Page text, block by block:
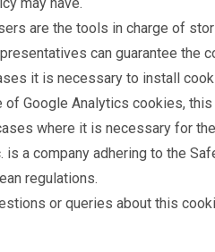
are the tools in charge of
can guarantee the
it is necessary to install
of Google Analytics cookies,
where it is necessary for
is a company adhering to the
regulations.
or queries about this